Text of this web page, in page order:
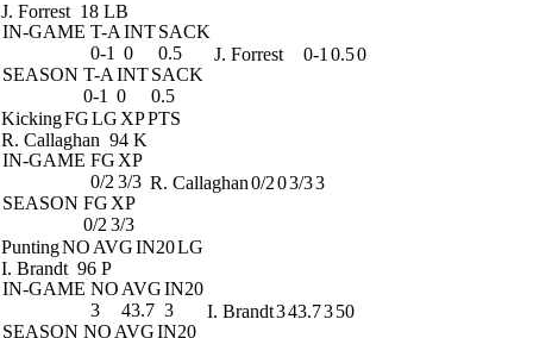
J. Forrest 18 LB
IN-GAME T-A INTSACK
0-1 0
0.5
SEASON T-A INTSACK
0-1 0 0.5
J. Forrest 0-1 0.50
KickingFGLG XPPTS
R. Callaghan 94 K
IN-GAME FG XP
0/2 3/3
SEASON FG XP
0/2 3/3
R. Callaghan0/203/33
PuntingNO AVGIN20LG
I. Brandt 96 P
IN-GAME NO AVGIN20
3
43.7 3
SEASON NO AVGIN20
I. Brandt343.7350